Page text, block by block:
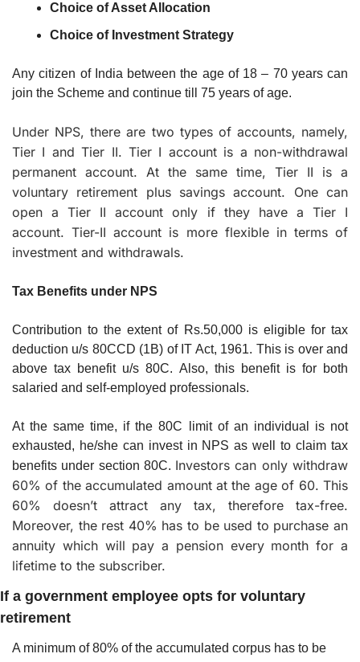
Choice of Asset Allocation
Choice of Investment Strategy
Any citizen of India between the age of 18 – 70 years can
join the Scheme and continue till 75 years of age.
Under NPS, there are two types of accounts, namely,
Tier I and Tier II. Tier I account is a non-withdrawal
permanent account. At the same time, Tier II is a
voluntary retirement plus savings account. One can
open a Tier II account only if they have a Tier I
account. Tier-II account is more flexible in terms of
investment and withdrawals.
Tax Benefits under NPS
Contribution to the extent of Rs.50,000 is eligible for tax
deduction u/s 80CCD (1B) of IT Act, 1961. This is over and
above tax benefit u/s 80C. Also, this benefit is for both
salaried and self-employed professionals.
At the same time, if the 80C limit of an individual is not
exhausted, he/she can invest in NPS as well to claim tax
benefits under section 80C. Investors can only withdraw
60% of the accumulated amount at the age of 60. This
60% doesn’t attract any tax, therefore tax-free.
Moreover, the rest 40% has to be used to purchase an
annuity which will pay a pension every month for a
lifetime to the subscriber.
If a government employee opts for voluntary
retirement
A minimum of 80% of the accumulated corpus has to be